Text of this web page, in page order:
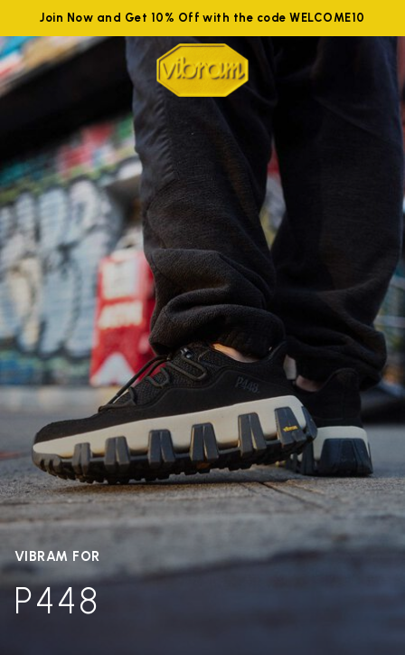
Join Now and Get 10% Off with the code WELCOME10
VIBRAM FOR
P448